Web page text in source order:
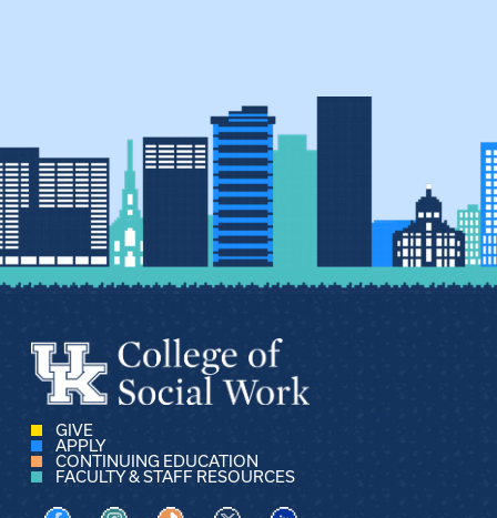
GIVE
APPLY
CONTINUING EDUCATION
FACULTY & STAFF RESOURCES